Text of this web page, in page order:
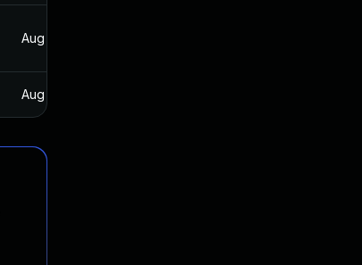
Aug 16, 2024
Aug 15, 2024